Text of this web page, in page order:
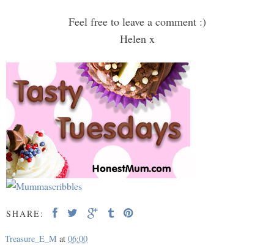
Feel free to leave a comment :)
Helen x
SHARE:
Treasure_E_M at 06:00